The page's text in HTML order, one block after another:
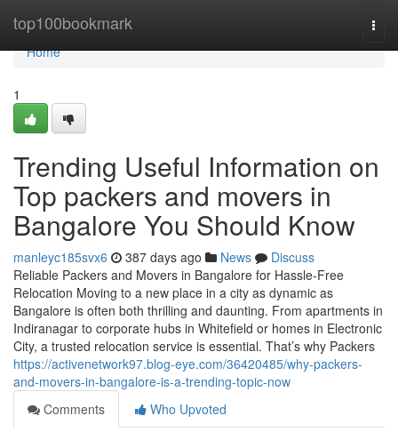
top100bookmark
Home
Home
1
Trending Useful Information on
Top packers and movers in
Bangalore You Should Know
manleyc185svx6 387 days ago News
Discuss
Reliable Packers and Movers in Bangalore for Hassle-Free
Relocation Moving to a new place in a city as dynamic as
Bangalore is often both thrilling and daunting. From apartments in
Indiranagar to corporate hubs in Whitefield or homes in Electronic
City, a trusted relocation service is essential. That’s why Packers
https://activenetwork97.blog-eye.com/36420485/why-packers-
and-movers-in-bangalore-is-a-trending-topic-now
Comments
Who Upvoted